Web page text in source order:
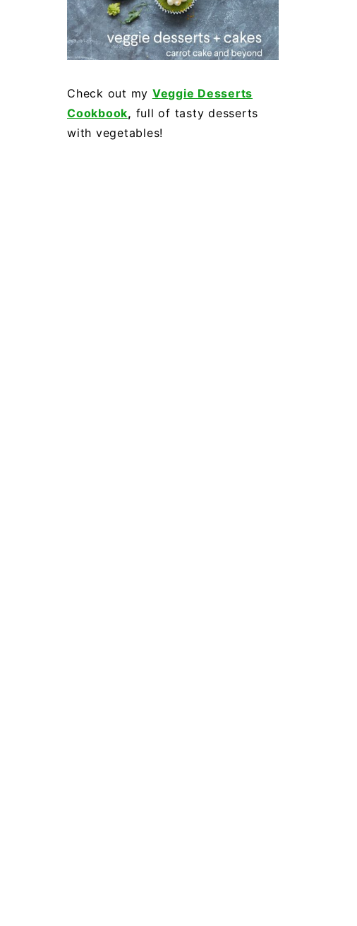
Check out my Veggie Desserts
Cookbook, full of tasty desserts
with vegetables!